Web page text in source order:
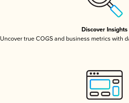
Discover Insights
Uncover true COGS and business metrics with